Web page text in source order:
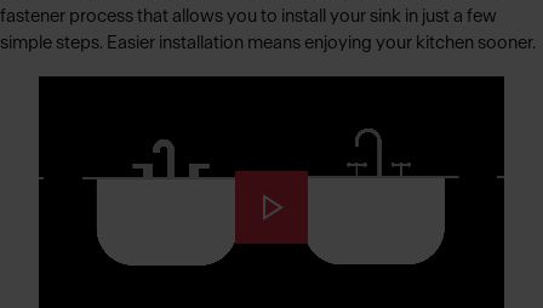
fastener process that allows you to install your sink in just a few
simple steps. Easier installation means enjoying your kitchen sooner.